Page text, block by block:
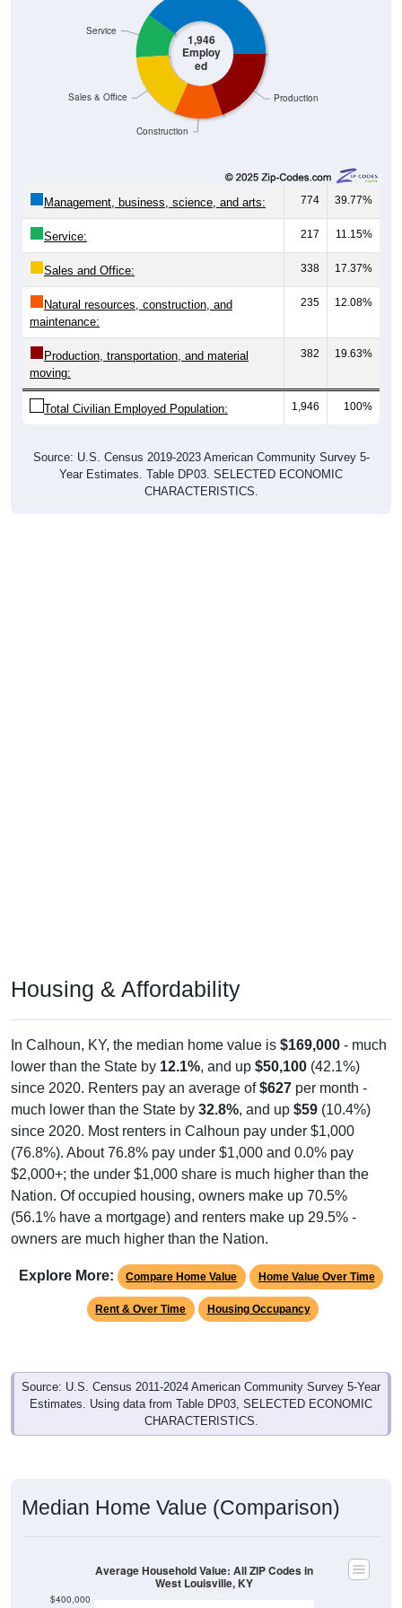
1,946
Employ
ed
Production
Construction
Sales & Office
Service
Management, business, science, and arts: 774 39.77%
Service: 217 11.15%
Sales and Office: 338 17.37%
Natural resources, construction, and
maintenance:
235 12.08%
Production, transportation, and material
moving:
382 19.63%
Total Civilian Employed Population: 1,946 100%
Source: U.S. Census 2019-2023 American Community Survey 5-
Year Estimates. Table DP03. SELECTED ECONOMIC
CHARACTERISTICS.
Housing & Affordability
In Calhoun, KY, the median home value is $169,000 - much
lower than the State by 12.1%, and up $50,100 (42.1%)
since 2020. Renters pay an average of$627 per month -
much lower than the State by 32.8%, and up $59 (10.4%)
since 2020. Most renters in Calhoun pay under $1,000
(76.8%). About 76.8% pay under $1,000 and 0.0% pay
$2,000+; the under $1,000 share is much higher than the
Nation. Of occupied housing, owners make up 70.5%
(56.1% have a mortgage) and renters make up 29.5% -
owners are much higher than the Nation.
Explore More: Compare Home Value Home Value Over Time
Rent & Over Time Housing Occupancy
Source: U.S. Census 2011-2024 American Community Survey 5-Year
Estimates. Using data from Table DP03, SELECTED ECONOMIC
CHARACTERISTICS.
Median Home Value (Comparison)
$400,000
Average Household Value: All ZIP Codes in
West Louisville, KY